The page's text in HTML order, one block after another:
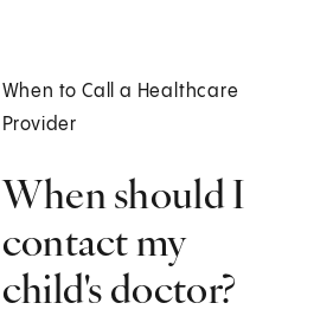
When to Call a Healthcare
Provider
When should I
contact my
child's doctor?